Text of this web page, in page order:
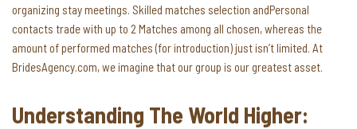
organizing stay meetings. Skilled matches selection andPersonal
contacts trade with up to 2 Matches among all chosen, whereas the
amount of performed matches (for introduction) just isn’t limited. At
BridesAgency.com, we imagine that our group is our greatest asset.
Understanding The World Higher: